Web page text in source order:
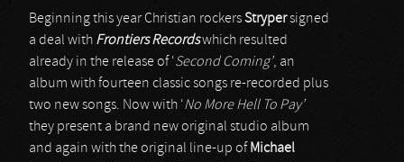
Beginning this year Christian rockersStrypersigned
a deal with Frontiers Recordswhich resulted
already in the release of ‘Second Coming’, an
album with fourteen classic songs re-recorded plus
two new songs. Now with ‘No More Hell To Pay’
they present a brand new original studio album
and again with the original line-up of Michael